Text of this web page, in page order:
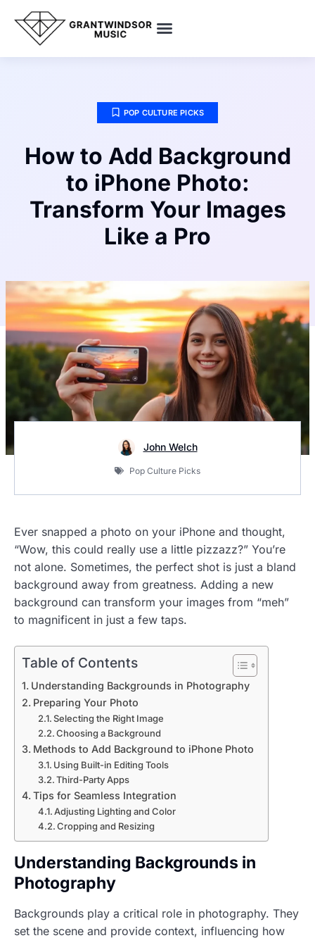
POP CULTURE PICKS
How to Add Background
to iPhone Photo:
Transform Your Images
Like a Pro
John Welch
Pop Culture Picks
Ever snapped a photo on your iPhone and thought,
“Wow, this could really use a little pizzazz?” You’re
not alone. Sometimes, the perfect shot is just a bland
background away from greatness. Adding a new
background can transform your images from “meh”
to magnificent in just a few taps.
Table of Contents
Understanding Backgrounds in Photography
Preparing Your Photo
Selecting the Right Image
Choosing a Background
Methods to Add Background to iPhone Photo
Using Built-in Editing Tools
Third-Party Apps
Tips for Seamless Integration
Adjusting Lighting and Color
Cropping and Resizing
Understanding Backgrounds in
Photography
Backgrounds play a critical role in photography. They
set the scene and provide context, influencing how